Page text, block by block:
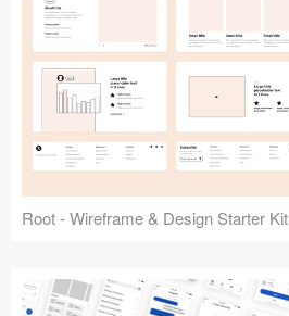
Root - Wireframe & Design Starter Kit